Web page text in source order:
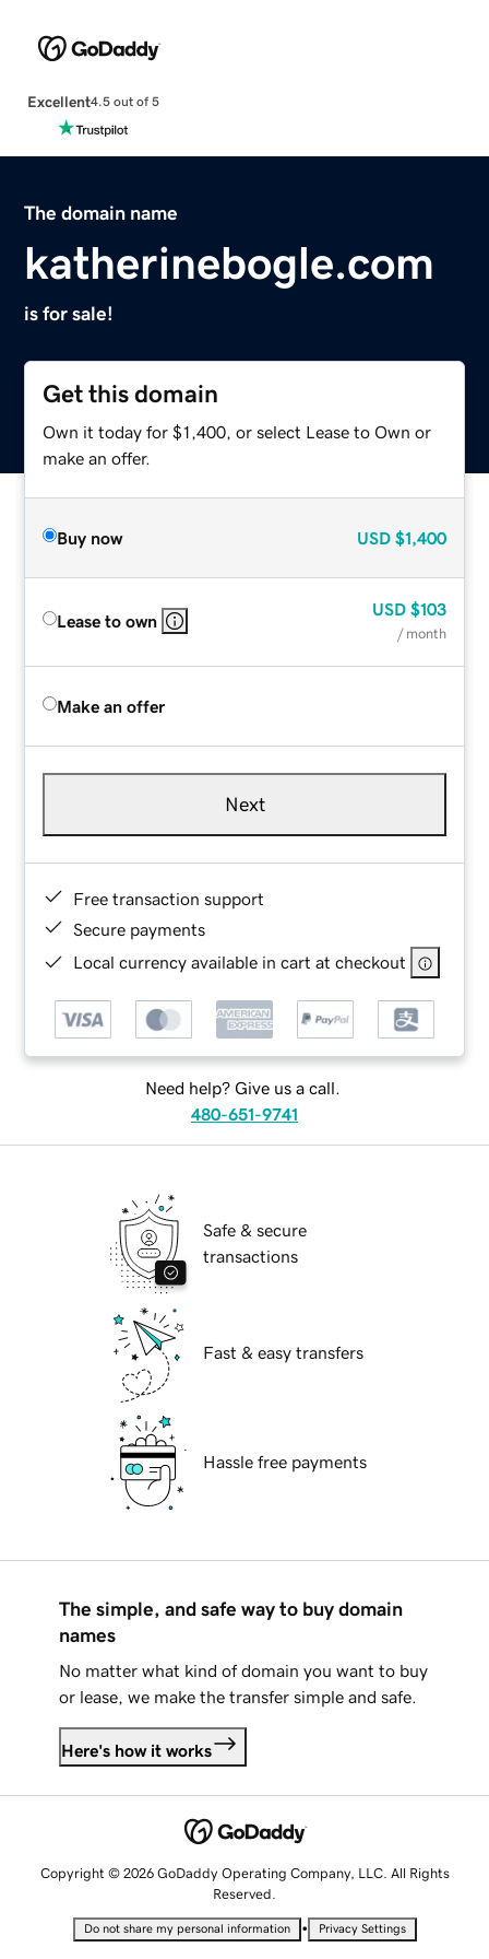
Excellent4.5 out of 5
The domain name
katherinebogle.com
is for sale!
Get this domain
Own it today for $1,400, or select Lease to Own or
make an offer.
Buy now USD $1,400
Lease to own
USD $103
/ month
Make an offer
Next
Free transaction support
Secure payments
Local currency available in cart at checkout
Need help? Give us a call.
480-651-9741
Safe & secure
transactions
Fast & easy transfers
Hassle free payments
The simple, and safe way to buy domain
names
No matter what kind of domain you want to buy
or lease, we make the transfer simple and safe.
Here's how it works
Copyright © 2026 GoDaddy Operating Company, LLC. All Rights
Reserved.
Do not share my personal information • Privacy Settings